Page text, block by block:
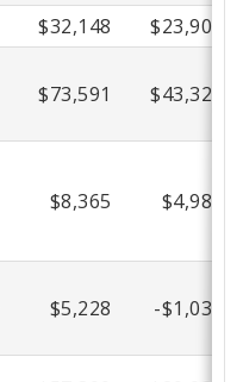
$32,148 $23,900
$73,591 $43,324
$8,365 $4,985
$5,228 -$1,034